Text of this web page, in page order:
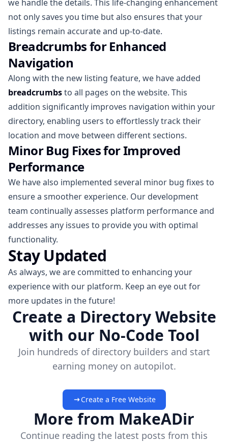
we handle the details. This life-changing enhancement
not only saves you time but also ensures that your
listings remain accurate and up-to-date.
Breadcrumbs for Enhanced
Navigation
Along with the new listing feature, we have added
breadcrumbsto all pages on the website. This
addition significantly improves navigation within your
directory, enabling users to effortlessly track their
location and move between different sections.
Minor Bug Fixes for Improved
Performance
We have also implemented several minor bug fixes to
ensure a smoother experience. Our development
team continually assesses platform performance and
addresses any issues to provide you with optimal
functionality.
Stay Updated
As always, we are committed to enhancing your
experience with our platform. Keep an eye out for
more updates in the future!
Create a Directory Website
with our No-Code Tool
Join hundreds of directory builders and start
earning money on autopilot.
Create a Free Website
More from MakeADir
Continue reading the latest posts from this